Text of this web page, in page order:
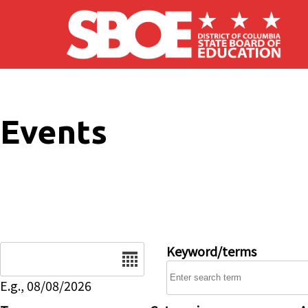
Skip to main content
Events
E.g., 08/08/2026
Keyword/terms